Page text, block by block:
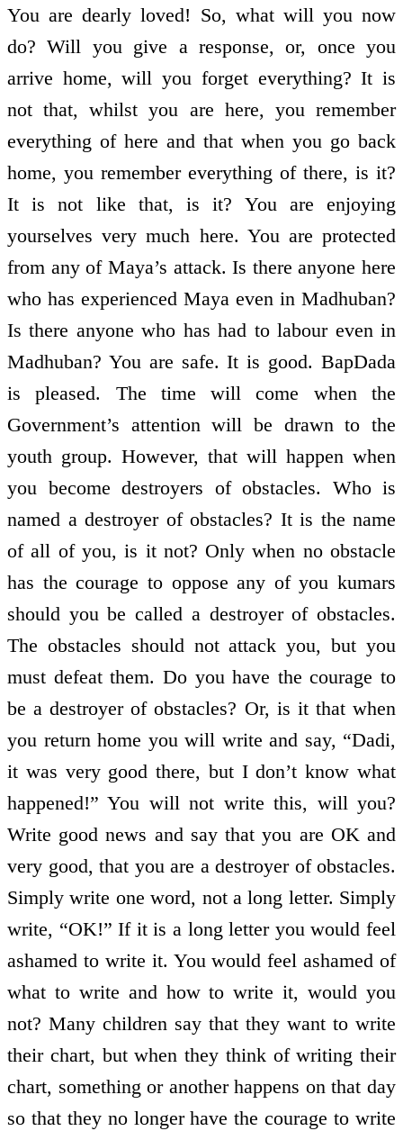
You are dearly loved! So, what will you now
do? Will you give a response, or, once you
arrive home, will you forget everything? It is
not that, whilst you are here, you remember
everything of here and that when you go back
home, you remember everything of there, is it?
It is not like that, is it? You are enjoying
yourselves very much here. You are protected
from any of Maya’s attack. Is there anyone here
who has experienced Maya even in Madhuban?
Is there anyone who has had to labour even in
Madhuban? You are safe. It is good. BapDada
is pleased. The time will come when the
Government’s attention will be drawn to the
youth group. However, that will happen when
you become destroyers of obstacles. Who is
named a destroyer of obstacles? It is the name
of all of you, is it not? Only when no obstacle
has the courage to oppose any of you kumars
should you be called a destroyer of obstacles.
The obstacles should not attack you, but you
must defeat them. Do you have the courage to
be a destroyer of obstacles? Or, is it that when
you return home you will write and say, “Dadi,
it was very good there, but I don’t know what
happened!” You will not write this, will you?
Write good news and say that you are OK and
very good, that you are a destroyer of obstacles.
Simply write one word, not a long letter. Simply
write, “OK!” If it is a long letter you would feel
ashamed to write it. You would feel ashamed of
what to write and how to write it, would you
not? Many children say that they want to write
their chart, but when they think of writing their
chart, something or another happens on that day
so that they no longer have the courage to write